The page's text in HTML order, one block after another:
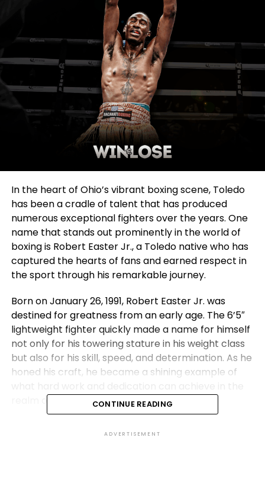
In the heart of Ohio’s vibrant boxing scene, Toledo
has been a cradle of talent that has produced
numerous exceptional fighters over the years. One
name that stands out prominently in the world of
boxing is Robert Easter Jr., a Toledo native who has
captured the hearts of fans and earned respect in
the sport through his remarkable journey.
Born on January 26, 1991, Robert Easter Jr. was
destined for greatness from an early age. The 6’5″
lightweight fighter quickly made a name for himself
not only for his towering stature in his weight class
but also for his skill, speed, and determination. As he
honed his craft, he became a shining example of
realm of professional boxing.
CONTINUE READING
ADVERTISEMENT